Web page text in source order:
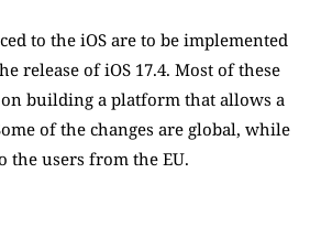
to the iOS are to be implemented
release of iOS 17.4. Most of these
on building a platform that allows a
of the changes are global, while
the users from the EU.